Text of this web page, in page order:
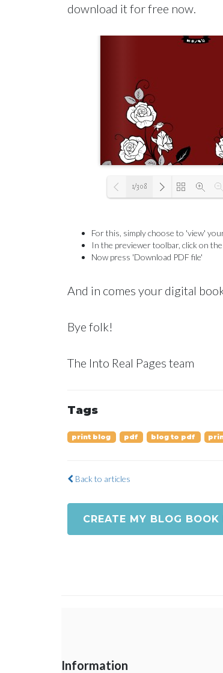
download it for free now.
For this, simply choose to 'view'
In the previewer toolbar, click on
Now press 'Download PDF file'
And in comes your digital
Bye folk!
The Into Real Pages team
Tags
print blog pdf blog to pdf
Back to articles
CREATE MY BLOG
Information